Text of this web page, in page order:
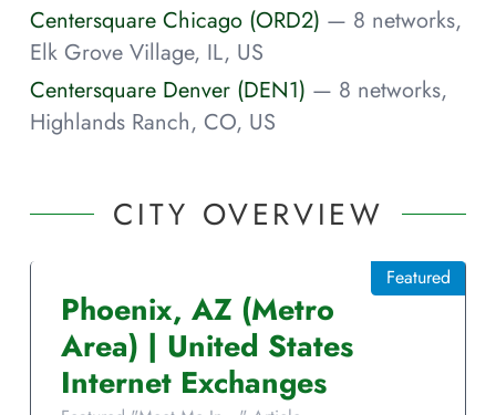
Centersquare Chicago (ORD2) — 8 networks,
Elk Grove Village, IL, US
Centersquare Denver (DEN1) — 8 networks,
Highlands Ranch, CO, US
CITY OVERVIEW
Phoenix, AZ (Metro
Area) | United States
Internet Exchanges
Featured